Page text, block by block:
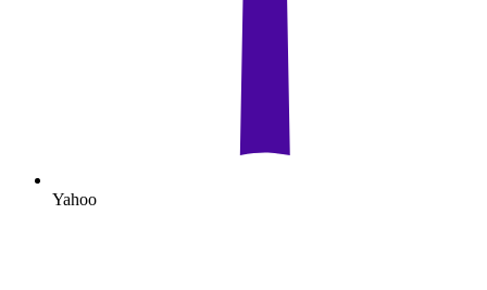
Yahoo